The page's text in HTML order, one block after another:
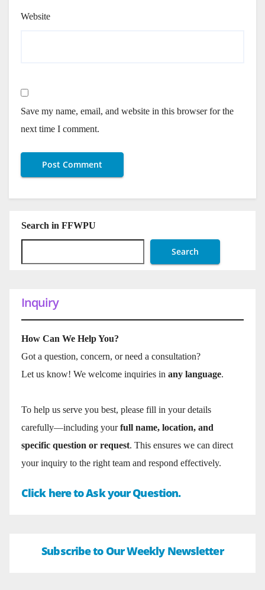
Website
Save my name, email, and website in this browser for the
next time I comment.
Search in FFWPU
Search
Inquiry
How Can We Help You?
Got a question, concern, or need a consultation?
Let us know! We welcome inquiries in any language.
To help us serve you best, please fill in your details
carefully—including yourfull name, location, and
specific question or request. This ensures we can direct
your inquiry to the right team and respond effectively.
Click here to Ask your Question.
Subscribe to Our Weekly Newsletter